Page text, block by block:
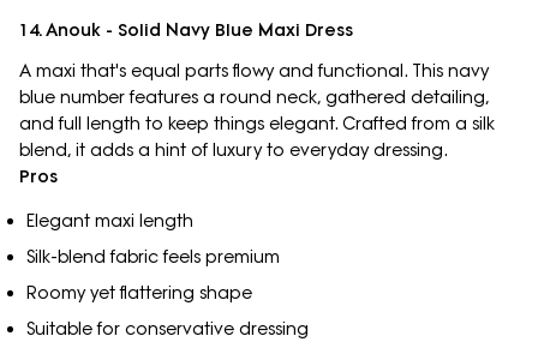
14. Anouk - Solid Navy Blue Maxi Dress
A maxi that's equal parts flowy and functional. This navy
blue number features a round neck, gathered detailing,
and full length to keep things elegant. Crafted from a silk
blend, it adds a hint of luxury to everyday dressing.
Pros
Elegant maxi length
Silk-blend fabric feels premium
Roomy yet flattering shape
Suitable for conservative dressing